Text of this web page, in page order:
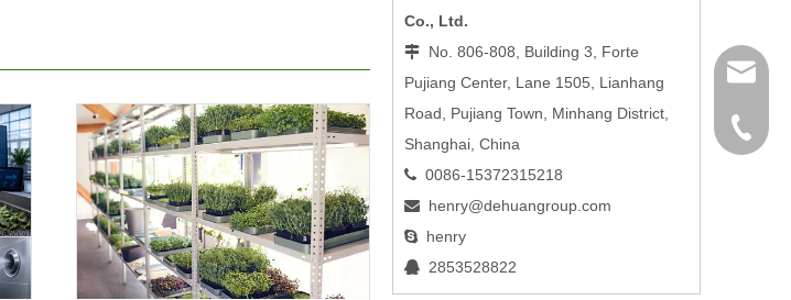
Co., Ltd.
 No. 806-808, Building 3, Forte
Pujiang Center, Lane 1505, Lianhang
Road, Pujiang Town, Minhang District,
Shanghai, China
 0086-15372315218
 henry@dehuangroup.com
 henry
 2853528822
0086-